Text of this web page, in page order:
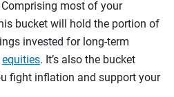
Comprising most of your
bucket will hold the portion of
invested for long-term
equities. It’s also the bucket
fight inflation and support your